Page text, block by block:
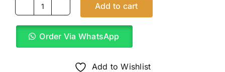
Checkers
Blue
7
Add to cart
Order Via WhatsApp
Add to Wishlist